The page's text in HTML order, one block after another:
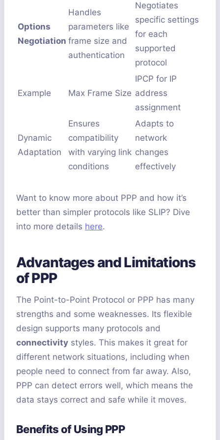
Options
Negotiation
Handles
parameters like
frame size and
authentication
Negotiates
specific settings
for each
supported
protocol
Example Max Frame Size
IPCP for IP
address
assignment
Dynamic
Adaptation
Ensures
compatibility
with varying link
conditions
Adapts to
network
changes
effectively
Want to know more about PPP and how it’s
better than simpler protocols like SLIP? Dive
into more details here.
Advantages and Limitations
of PPP
The Point-to-Point Protocol or PPP has many
strengths and some weaknesses. Its flexible
design supports many protocols and
connectivity styles. This makes it great for
different network situations, including when
people need to connect from far away. Also,
PPP can detect errors well, which means the
data stays correct and safe while it moves.
Benefits of Using PPP